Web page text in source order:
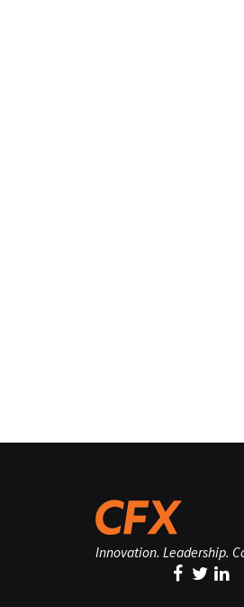
Innovation. Leadership.